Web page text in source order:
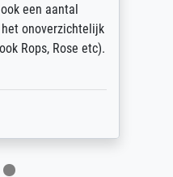
een aantal
onoverzichtelijk
Rops, Rose etc).